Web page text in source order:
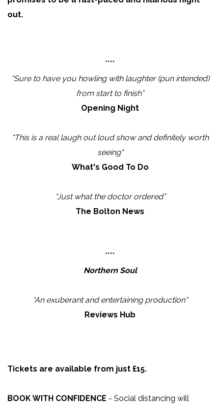
out.
****
“Sure to have you howling with laughter (pun intended)
from start to finish”
Opening Night
"This is a real laugh out loud show and definitely worth
seeing"
What's Good To Do
“Just what the doctor ordered”
The Bolton News
****
Northern Soul
“An exuberant and entertaining production”
Reviews Hub
Tickets are available from just £15.
BOOK WITH CONFIDENCE - Social distancing will